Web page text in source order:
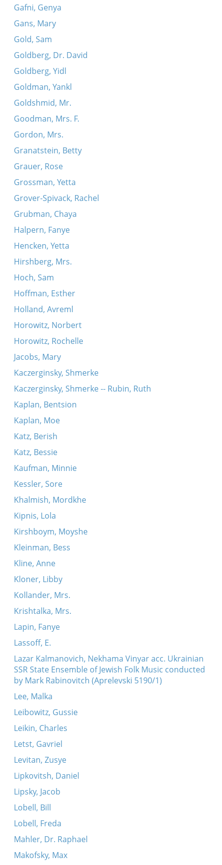
Gafni, Genya
Gans, Mary
Gold, Sam
Goldberg, Dr. David
Goldberg, Yidl
Goldman, Yankl
Goldshmid, Mr.
Goodman, Mrs. F.
Gordon, Mrs.
Granatstein, Betty
Grauer, Rose
Grossman, Yetta
Grover-Spivack, Rachel
Grubman, Chaya
Halpern, Fanye
Hencken, Yetta
Hirshberg, Mrs.
Hoch, Sam
Hoffman, Esther
Holland, Avreml
Horowitz, Norbert
Horowitz, Rochelle
Jacobs, Mary
Kaczerginsky, Shmerke
Kaczerginsky, Shmerke -- Rubin, Ruth
Kaplan, Bentsion
Kaplan, Moe
Katz, Berish
Katz, Bessie
Kaufman, Minnie
Kessler, Sore
Khalmish, Mordkhe
Kipnis, Lola
Kirshboym, Moyshe
Kleinman, Bess
Kline, Anne
Kloner, Libby
Kollander, Mrs.
Krishtalka, Mrs.
Lapin, Fanye
Lassoff, E.
Lazar Kalmanovich, Nekhama Vinyar acc. Ukrainian
SSR State Ensemble of Jewish Folk Music conducted
by Mark Rabinovitch (Aprelevski 5190/1)
Lee, Malka
Leibowitz, Gussie
Leikin, Charles
Letst, Gavriel
Levitan, Zusye
Lipkovitsh, Daniel
Lipsky, Jacob
Lobell, Bill
Lobell, Freda
Mahler, Dr. Raphael
Makofsky, Max